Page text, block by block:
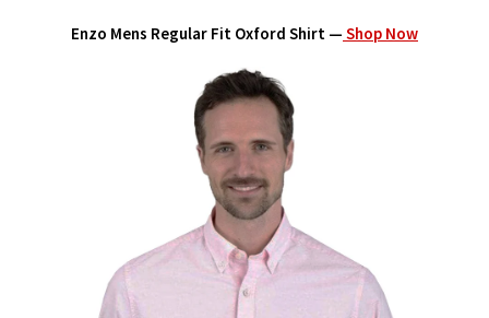
Enzo Mens Regular Fit Oxford Shirt — Shop Now